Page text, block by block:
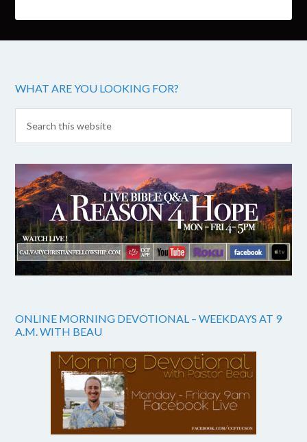
WHAT ARE YOU LOOKING FOR?
ONLINE MORNING DEVOTIONAL – WEEKDAYS AT 9
A.M. WITH BEAU